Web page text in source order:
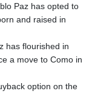
EUR 0.86495
FJD 2.20855
GBP 0.741235
GEL 2.610391
GHS 11.700039
Paz has opted to
and raised in
has flourished in
a move to Como in
option on the